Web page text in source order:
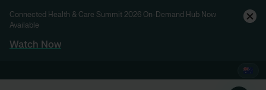
Connected Health & Care Summit 2026 On-Demand Hub Now
Available
Watch Now